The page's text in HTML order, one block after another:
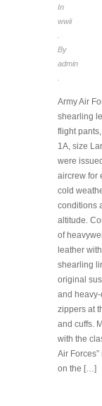
In
wwii
By
admin
Army Air
shearling
flight
1A, size
were
aircrew for
cold
conditions
altitude.
of
leather
shearling
original
and
zippers at
and cuffs.
with the
Air
on the […]